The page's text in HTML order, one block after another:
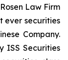
Law Firm
ever securities
Company.
ISS Securities